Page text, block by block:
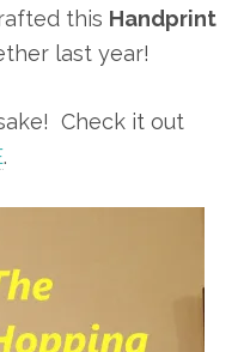
this Handprint
last year!
Check it out
.